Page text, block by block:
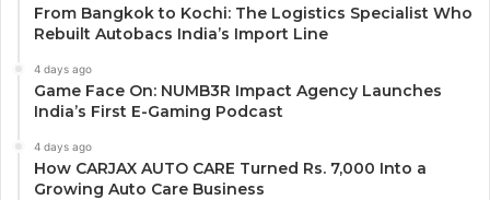
From Bangkok to Kochi: The Logistics Specialist Who
Rebuilt Autobacs India’s Import Line
4 days ago
Game Face On: NUMB3R Impact Agency Launches
India’s First E-Gaming Podcast
4 days ago
How CARJAX AUTO CARE Turned Rs. 7,000 Into a
Growing Auto Care Business